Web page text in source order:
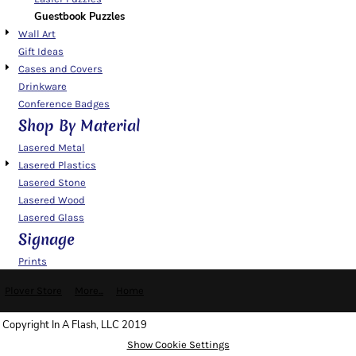
Guestbook Puzzles
Wall Art
Gift Ideas
Cases and Covers
Drinkware
Conference Badges
Shop By Material
Lasered Metal
Lasered Plastics
Lasered Stone
Lasered Wood
Lasered Glass
Signage
Prints
Copyright In A Flash, LLC 2019
Show Cookie Settings